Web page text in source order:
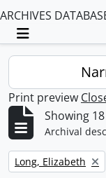
ARCHIVES
Toggle
Print preview
Showing
Archival
Remove filter:
Long, Elizabeth